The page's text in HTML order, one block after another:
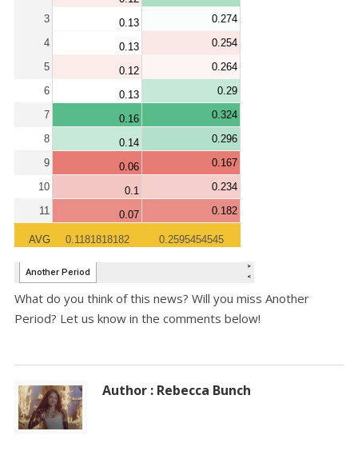
What do you think of this news? Will you miss Another
Period? Let us know in the comments below!
Author : Rebecca Bunch